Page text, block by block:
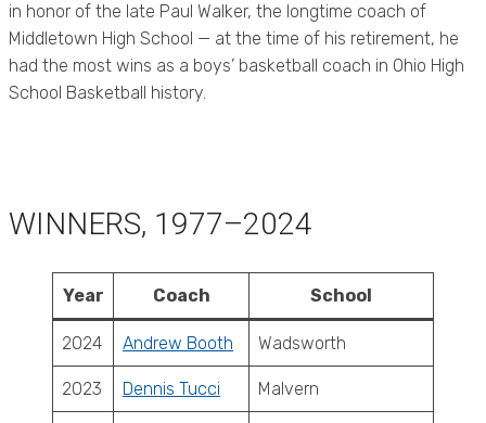
in honor of the late Paul Walker, the longtime coach of
Middletown High School — at the time of his retirement, he
had the most wins as a boys’ basketball coach in Ohio High
School Basketball history.
WINNERS, 1977–2024
Year Coach School
2024 Andrew Booth Wadsworth
2023 Dennis Tucci Malvern